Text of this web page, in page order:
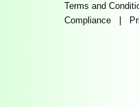
Terms and
Compliance